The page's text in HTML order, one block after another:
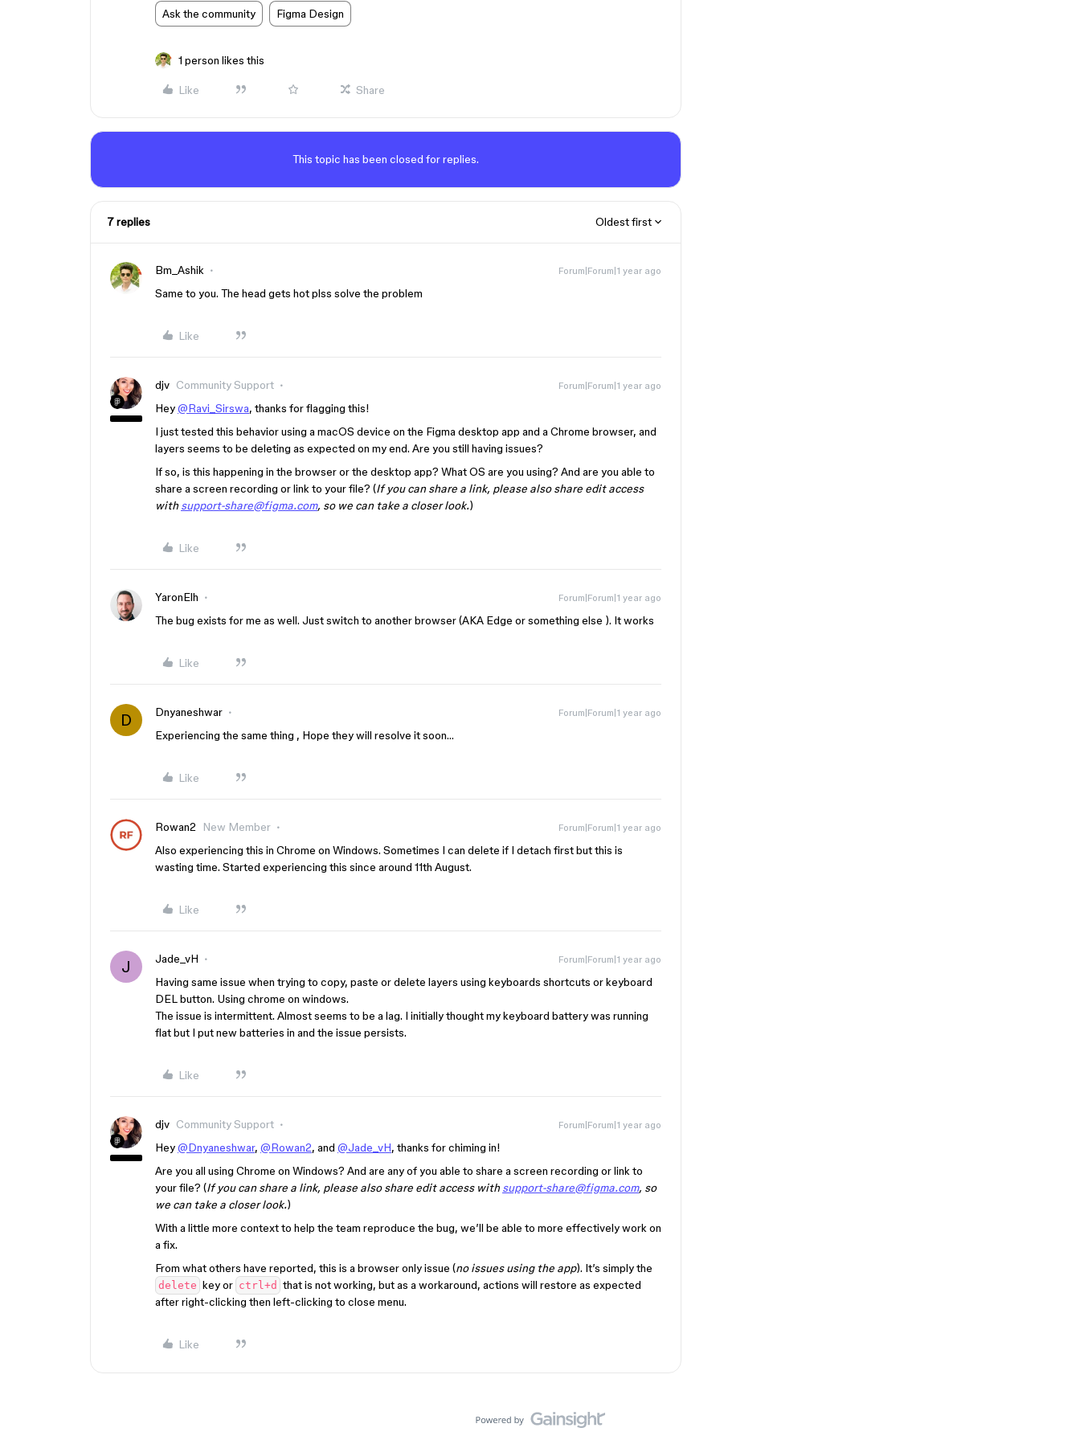
Ask the community Figma Design
1 person likes this
Like Share
This topic has been closed for replies.
7 replies Oldest first
Bm_Ashik Forum|Forum|1 year ago
Same to you. The head gets hot plss solve the problem
Like
djv Community Support Forum|Forum|1 year ago
Hey@Ravi_Sirswa, thanks for flagging this!
I just tested this behavior using a macOS device on the Figma desktop app and a Chrome browser, and
layers seems to be deleting as expected on my end. Are you still having issues?
If so, is this happening in the browser or the desktop app? What OS are you using? And are you able to
share a screen recording or link to your file? (If you can share a link, please also share edit access
with support-share@figma.com, so we can take a closer look.)
Like
YaronElh Forum|Forum|1 year ago
The bug exists for me as well. Just switch to another browser (AKA Edge or something else ). It works
Like
D Dnyaneshwar Forum|Forum|1 year ago
Experiencing the same thing , Hope they will resolve it soon…
Like
Rowan2 New Member Forum|Forum|1 year ago
Also experiencing this in Chrome on Windows. Sometimes I can delete if I detach first but this is
wasting time. Started experiencing this since around 11th August.
Like
J Jade_vH Forum|Forum|1 year ago
Having same issue when trying to copy, paste or delete layers using keyboards shortcuts or keyboard
DEL button. Using chrome on windows.
The issue is intermittent. Almost seems to be a lag. I initially thought my keyboard battery was running
flat but I put new batteries in and the issue persists.
Like
djv Community Support Forum|Forum|1 year ago
Hey@Dnyaneshwar, @Rowan2, and @Jade_vH, thanks for chiming in!
Are you all using Chrome on Windows? And are any of you able to share a screen recording or link to
your file? (If you can share a link, please also share edit access with support-share@figma.com, so
we can take a closer look.)
With a little more context to help the team reproduce the bug, we’ll be able to more effectively work on
a fix.
From what others have reported, this is a browser only issue (no issues using the app). It’s simply the
delete key or ctrl+d that is not working, but as a workaround, actions will restore as expected
after right-clicking then left-clicking to close menu.
Like